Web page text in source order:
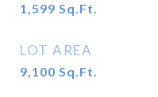
1,599 Sq.Ft.
LOT AREA
9,100 Sq.Ft.